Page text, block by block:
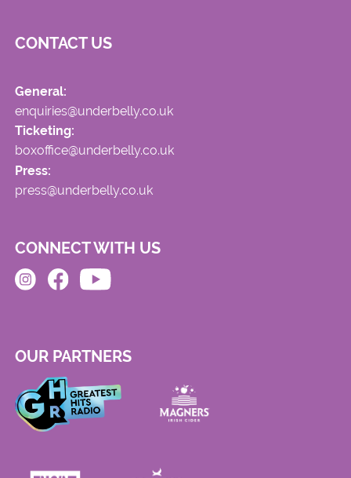
CONTACT US
General:
enquiries@underbelly.co.uk
Ticketing:
boxoffice@underbelly.co.uk
Press:
press@underbelly.co.uk
CONNECT WITH US
OUR PARTNERS